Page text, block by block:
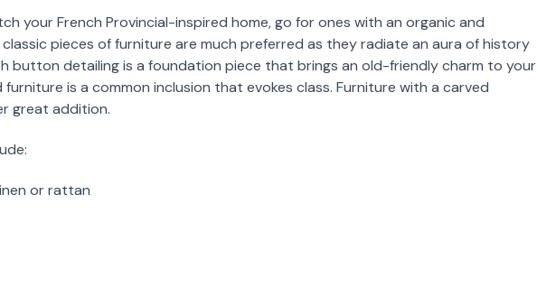
your French Provincial-inspired home, go for ones with an organic and
pieces of furniture are much preferred as they radiate an aura of history
button detailing is a foundation piece that brings an old-friendly charm to your
is a common inclusion that evokes class. Furniture with a carved
great addition.
or rattan